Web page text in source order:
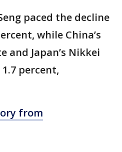
paced the decline
while China’s
and Japan’s Nikkei
percent,
from